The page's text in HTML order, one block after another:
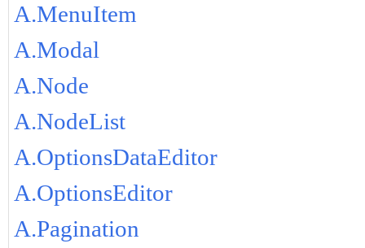
A.MenuItem
A.Modal
A.Node
A.NodeList
A.OptionsDataEditor
A.OptionsEditor
A.Pagination